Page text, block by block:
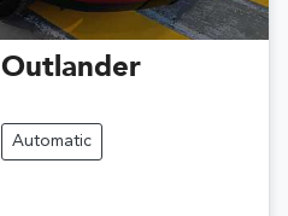
Outlander
Automatic